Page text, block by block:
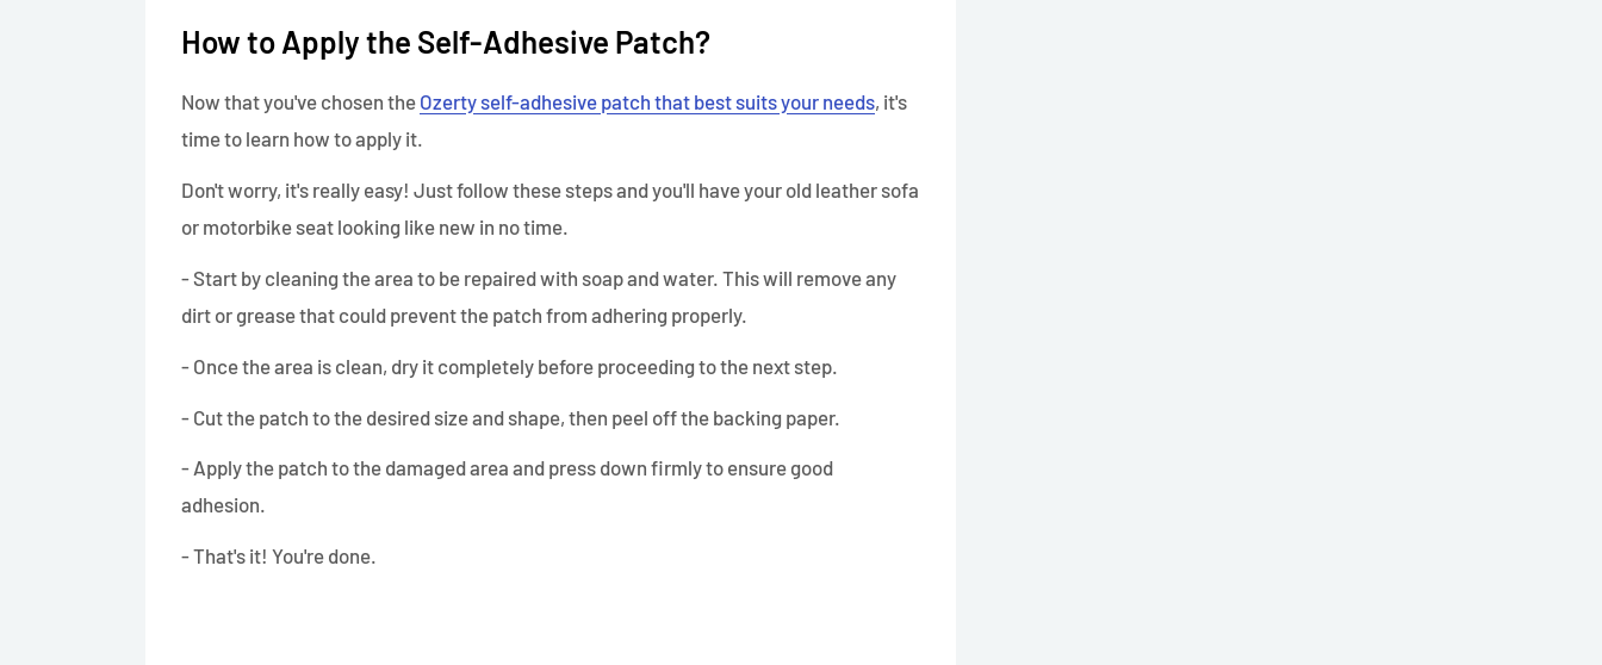
How to Apply the Self-Adhesive Patch?
Now that you've chosen the Ozerty self-adhesive patch that best suits your needs, it's
time to learn how to apply it.
Don't worry, it's really easy! Just follow these steps and you'll have your old leather sofa
or motorbike seat looking like new in no time.
- Start by cleaning the area to be repaired with soap and water. This will remove any
dirt or grease that could prevent the patch from adhering properly.
- Once the area is clean, dry it completely before proceeding to the next step.
- Cut the patch to the desired size and shape, then peel off the backing paper.
- Apply the patch to the damaged area and press down firmly to ensure good
adhesion.
- That's it! You're done.